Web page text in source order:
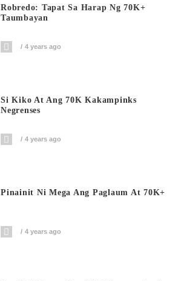
Robredo: Tapat Sa Harap Ng 70K+
Taumbayan
4 years ago
Si Kiko At Ang 70K Kakampinks
Negrenses
4 years ago
Pinainit Ni Mega Ang Paglaum At 70K+
4 years ago